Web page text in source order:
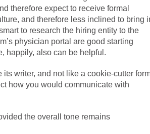
therefore expect to receive formal
and therefore less inclined to bring
to research the hiring entity to the
physician portal are good starting
happily, also can be helpful.
writer, and not like a cookie-cutter
how you would communicate with
the overall tone remains